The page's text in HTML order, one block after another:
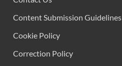
Content Submission Guidelines
Cookie Policy
Correction Policy